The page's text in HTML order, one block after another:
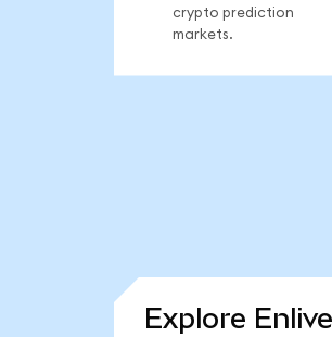
crypto prediction
markets.
Explore